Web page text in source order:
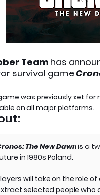
Team has
survival game
was previously set for
on all major platforms.
The New Dawnis a
in 1980s Poland.
will take on the role
selected people who